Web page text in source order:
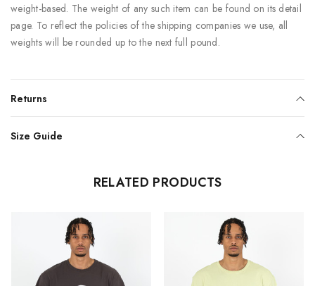
weight-based. The weight of any such item can be found on its detail
page. To reflect the policies of the shipping companies we use, all
weights will be rounded up to the next full pound.
Returns
Size Guide
RELATED PRODUCTS